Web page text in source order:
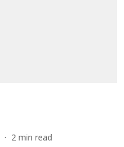
2 min read